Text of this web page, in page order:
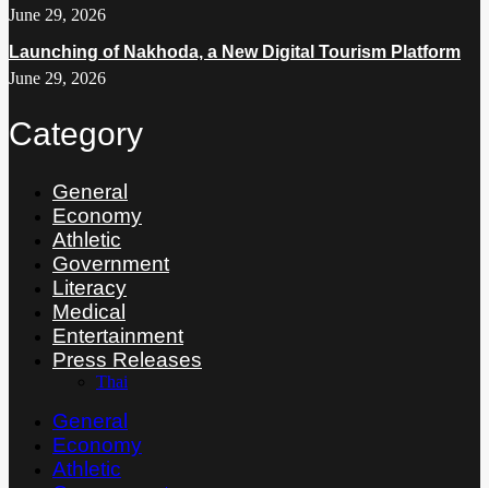
June 29, 2026
Launching of Nakhoda, a New Digital Tourism Platform
June 29, 2026
Category
General
Economy
Athletic
Government
Literacy
Medical
Entertainment
Press Releases
Thai
General
Economy
Athletic